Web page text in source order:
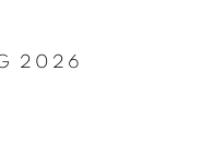
2026